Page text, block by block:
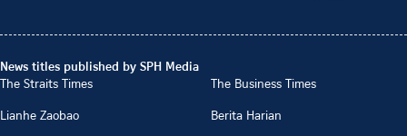
News titles published by SPH Media
The Straits Times
The Business Times
Lianhe Zaobao
Berita Harian